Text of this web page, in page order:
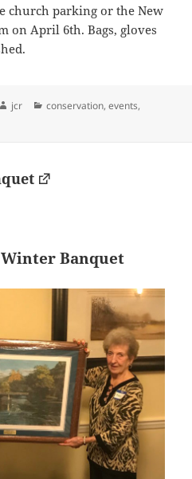
church parking or the New
on April 6th. Bags, gloves
Author
jcr Categories
conservation,events,
Banquet